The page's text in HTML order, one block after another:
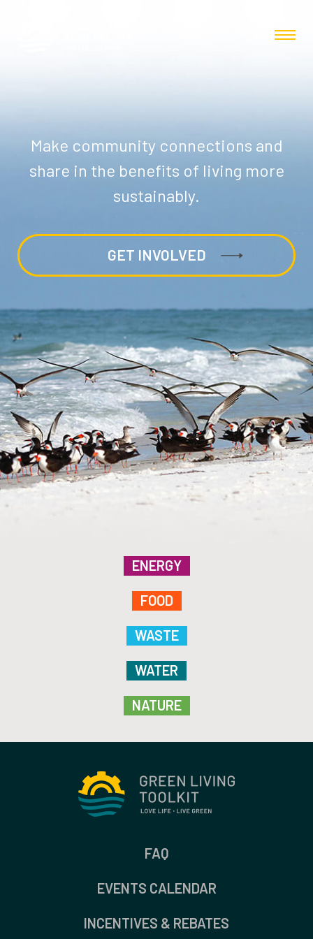
Make community connections and
share in the benefits of living more
sustainably.
GET INVOLVED
ENERGY
FOOD
WASTE
WATER
NATURE
FAQ
EVENTS CALENDAR
INCENTIVES & REBATES